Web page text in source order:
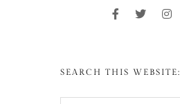
SEARCH THIS WEBSITE: